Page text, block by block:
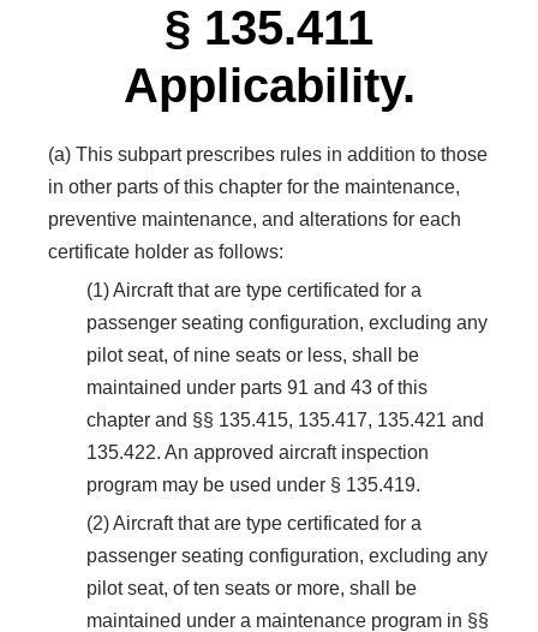
§ 135.411
Applicability.
(a) This subpart prescribes rules in addition to those
in other parts of this chapter for the maintenance,
preventive maintenance, and alterations for each
certificate holder as follows:
(1) Aircraft that are type certificated for a
passenger seating configuration, excluding any
pilot seat, of nine seats or less, shall be
maintained under parts 91 and 43 of this
chapter and §§ 135.415, 135.417, 135.421 and
135.422. An approved aircraft inspection
program may be used under § 135.419.
(2) Aircraft that are type certificated for a
passenger seating configuration, excluding any
pilot seat, of ten seats or more, shall be
maintained under a maintenance program in §§